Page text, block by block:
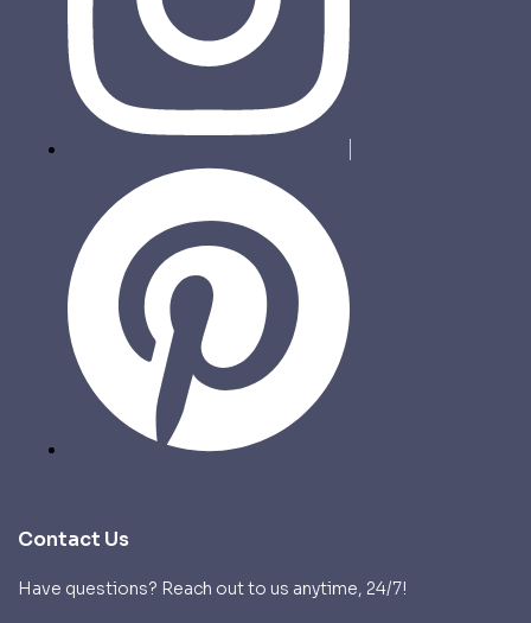
Contact Us
Have questions? Reach out to us anytime, 24/7!